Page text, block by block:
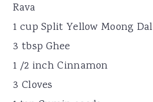
Rava
1 cup Split Yellow Moong Dal
3 tbsp Ghee
1 /2 inch Cinnamon
3 Cloves